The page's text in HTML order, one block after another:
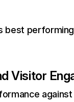
best
Visitor